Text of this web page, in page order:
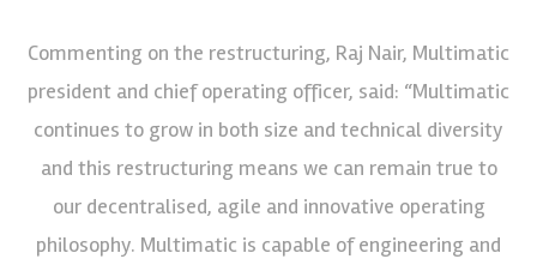
Commenting on the restructuring, Raj Nair, Multimatic
president and chief operating officer, said: “Multimatic
continues to grow in both size and technical diversity
and this restructuring means we can remain true to
our decentralised, agile and innovative operating
philosophy. Multimatic is capable of engineering and